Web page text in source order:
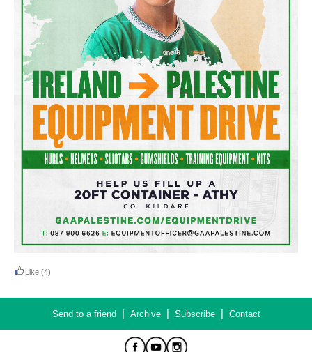
Like (4)
Send to a friend| Archive| Subscribe| Contact